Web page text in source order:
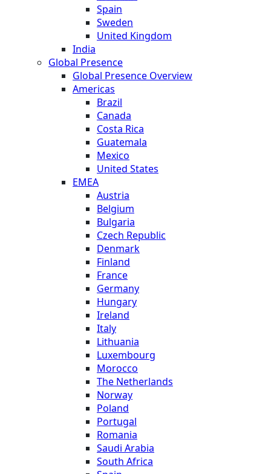
Spain
Sweden
United Kingdom
India
Global Presence
Global Presence Overview
Americas
Brazil
Canada
Costa Rica
Guatemala
Mexico
United States
EMEA
Austria
Belgium
Bulgaria
Czech Republic
Denmark
Finland
France
Germany
Hungary
Ireland
Italy
Lithuania
Luxembourg
Morocco
The Netherlands
Norway
Poland
Portugal
Romania
Saudi Arabia
South Africa